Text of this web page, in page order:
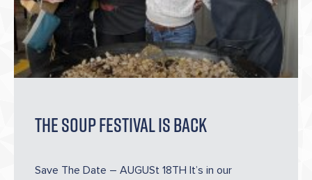
The Soup Festival Is Back
Save The Date – AUGUSt 18TH It’s in our